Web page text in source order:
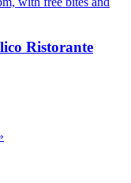
Ristorante